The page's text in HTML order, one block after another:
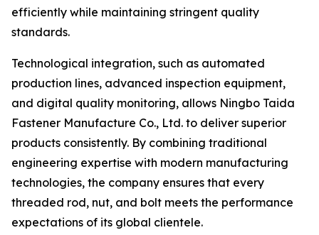
efficiently while maintaining stringent quality
standards.
Technological integration, such as automated
production lines, advanced inspection equipment,
and digital quality monitoring, allows Ningbo Taida
Fastener Manufacture Co., Ltd. to deliver superior
products consistently. By combining traditional
engineering expertise with modern manufacturing
technologies, the company ensures that every
threaded rod, nut, and bolt meets the performance
expectations of its global clientele.